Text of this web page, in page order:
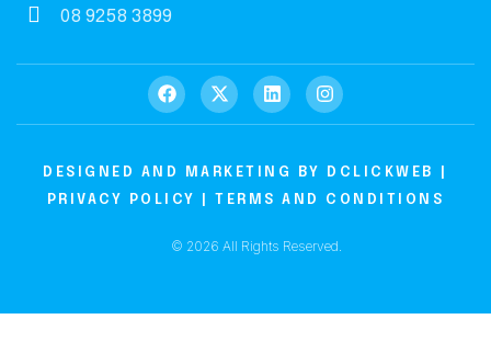
08 9258 3899
DESIGNED AND MARKETING BY DCLICKWEB
PRIVACY POLICY
|TERMS AND CONDITIONS
© 2026 All Rights Reserved.